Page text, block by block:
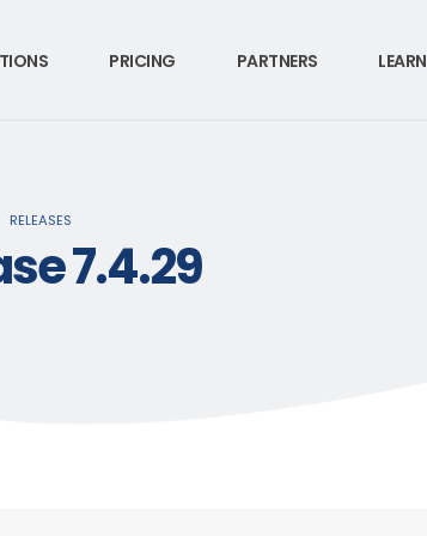
PRICING PARTNERS LEARN
RELEASES
7.4.29